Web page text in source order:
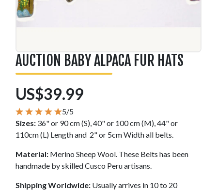
AUCTION BABY ALPACA FUR HATS
US$39.99
5/5
Sizes: 36" or 90 cm (S), 40" or 100 cm (M), 44" or
110cm (L) Length and 2" or 5cm Width all belts.
Material: Merino Sheep Wool. These Belts has been
handmade by skilled Cusco Peru artisans.
Shipping Worldwide: Usually arrives in 10 to 20